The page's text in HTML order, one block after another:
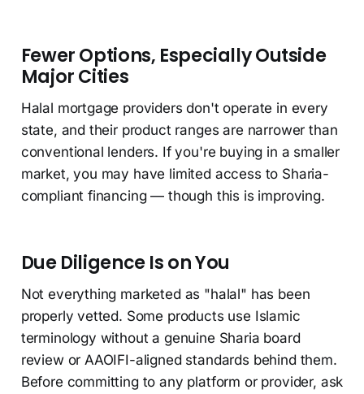
Fewer Options, Especially Outside
Major Cities
Halal mortgage providers don't operate in every
state, and their product ranges are narrower than
conventional lenders. If you're buying in a smaller
market, you may have limited access to Sharia-
compliant financing — though this is improving.
Due Diligence Is on You
Not everything marketed as "halal" has been
properly vetted. Some products use Islamic
terminology without a genuine Sharia board
review or AAOIFI-aligned standards behind them.
Before committing to any platform or provider, ask